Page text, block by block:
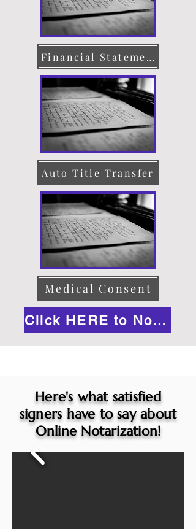
Financial Statement
Auto Title Transfer
Medical Consent
Click HERE to Notarize Online
Here's what satisfied
signers have to say about
Online Notarization!